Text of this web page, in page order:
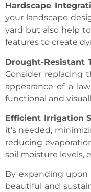
Hardscape
your landscape
yard but also help
features to create
Drought-Resistant
Consider replacing
appearance of a
functional and
Efficient Irrigation
it’s needed,
reducing
soil moisture levels,
By expanding
beautiful and